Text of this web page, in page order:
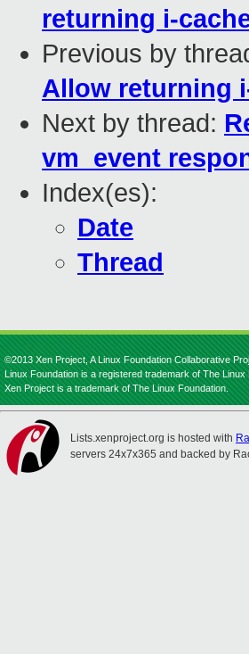
returning i-
Previous by
Allow returning
Next by thread:
vm_event
Index(es):
Date
Thread
©2013 Xen Project, A Linux Foundation Collaborative
Linux Foundation is a registered trademark of The Linux
Xen Project is a trademark of The Linux Foundation.
Lists.xenproject.org is hosted with
servers 24x7x365 and backed by